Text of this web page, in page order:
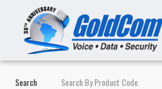
Search Search By Product Code